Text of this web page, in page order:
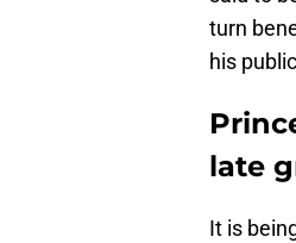
turn
his
late
It is